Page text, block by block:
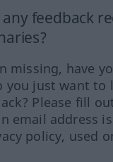
any feedback
missing, have
you just want to
Please fill
email address
policy, used